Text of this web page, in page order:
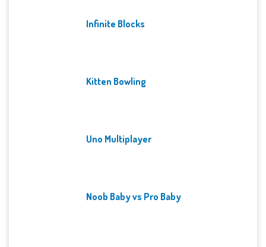
Infinite Blocks
Kitten Bowling
Uno Multiplayer
Noob Baby vs Pro Baby